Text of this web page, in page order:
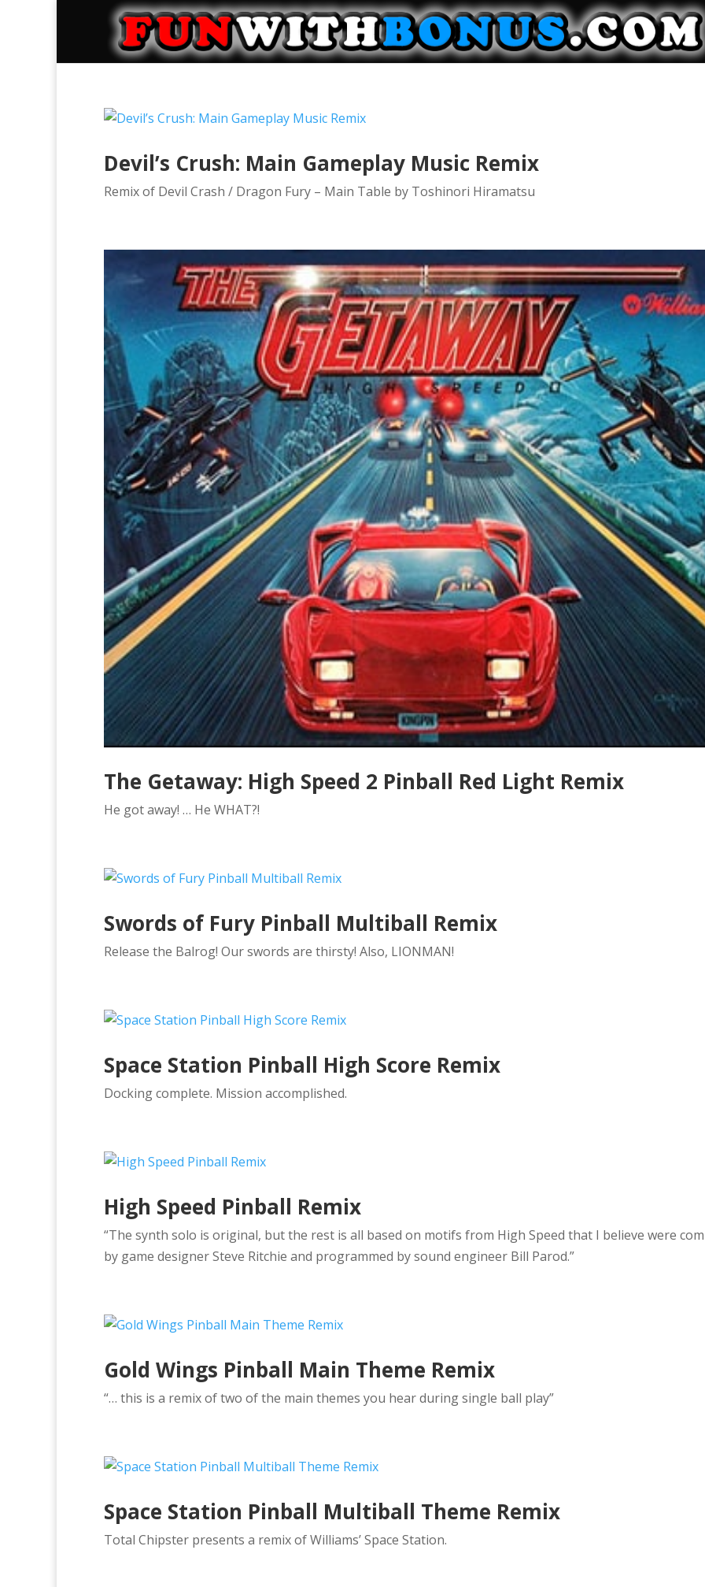
Devil’s Crush: Main Gameplay Music Remix
Remix of Devil Crash / Dragon Fury – Main Table by Toshinori Hiramatsu
The Getaway: High Speed 2 Pinball Red Light Remix
He got away! … He WHAT?!
Swords of Fury Pinball Multiball Remix
Release the Balrog! Our swords are thirsty! Also, LIONMAN!
Space Station Pinball High Score Remix
Docking complete. Mission accomplished.
High Speed Pinball Remix
“The synth solo is original, but the rest is all based on motifs from High Speed that I believe were
by game designer Steve Ritchie and programmed by sound engineer Bill Parod.”
Gold Wings Pinball Main Theme Remix
“… this is a remix of two of the main themes you hear during single ball play”
Space Station Pinball Multiball Theme Remix
Total Chipster presents a remix of Williams’ Space Station.